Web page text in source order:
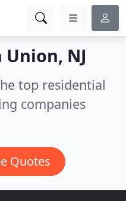
Union, NJ
top residential
companies
Quotes